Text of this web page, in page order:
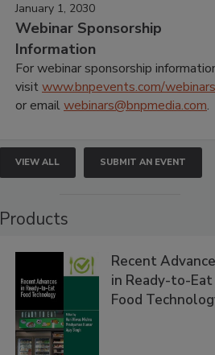
January 1, 2030
Webinar Sponsorship
Information
For webinar sponsorship
visitwww.bnpevents.com/webinars
or emailwebinars@bnpmedia.com.
VIEW ALL SUBMIT AN EVENT
Products
Recent
in Ready-to-Eat
Food